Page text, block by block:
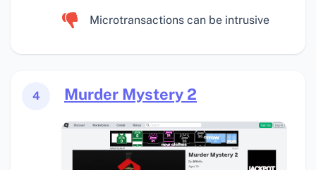
Microtransactions can be intrusive
4 Murder Mystery 2